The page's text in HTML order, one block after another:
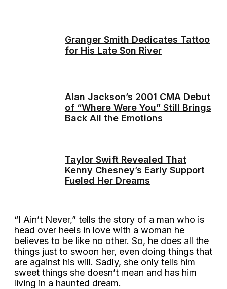
Granger Smith Dedicates Tattoo
for His Late Son River
Alan Jackson’s 2001 CMA Debut
of “Where Were You” Still Brings
Back All the Emotions
Taylor Swift Revealed That
Kenny Chesney’s Early Support
Fueled Her Dreams
“I Ain’t Never,” tells the story of a man who is
head over heels in love with a woman he
believes to be like no other. So, he does all the
things just to swoon her, even doing things that
are against his will. Sadly, she only tells him
sweet things she doesn’t mean and has him
living in a haunted dream.